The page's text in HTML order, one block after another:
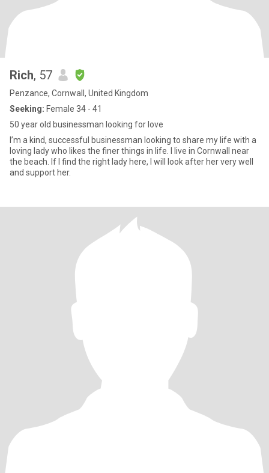
Rich, 57
Penzance, Cornwall, United Kingdom
Seeking: Female 34 - 41
50 year old businessman looking for love
I’m a kind, successful businessman looking to share my life with a
loving lady who likes the finer things in life. I live in Cornwall near
the beach. If I find the right lady here, I will look after her very well
and support her.